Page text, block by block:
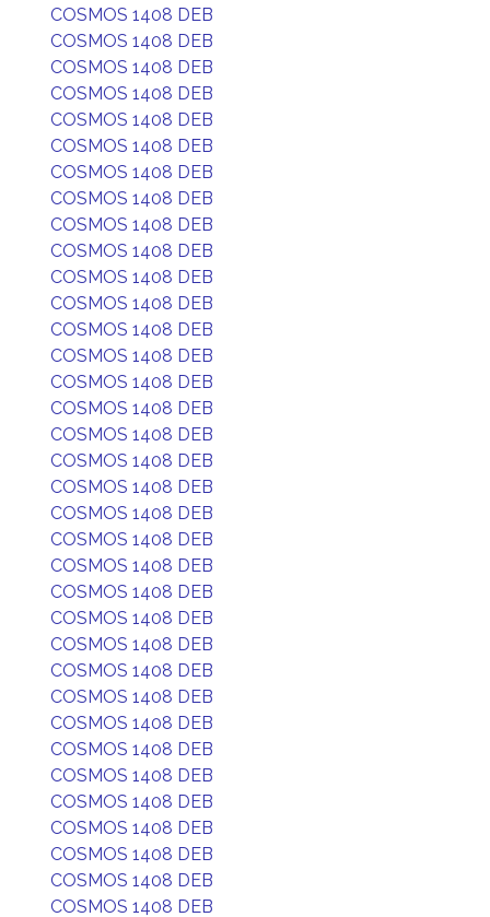
COSMOS 1408 DEB
COSMOS 1408 DEB
COSMOS 1408 DEB
COSMOS 1408 DEB
COSMOS 1408 DEB
COSMOS 1408 DEB
COSMOS 1408 DEB
COSMOS 1408 DEB
COSMOS 1408 DEB
COSMOS 1408 DEB
COSMOS 1408 DEB
COSMOS 1408 DEB
COSMOS 1408 DEB
COSMOS 1408 DEB
COSMOS 1408 DEB
COSMOS 1408 DEB
COSMOS 1408 DEB
COSMOS 1408 DEB
COSMOS 1408 DEB
COSMOS 1408 DEB
COSMOS 1408 DEB
COSMOS 1408 DEB
COSMOS 1408 DEB
COSMOS 1408 DEB
COSMOS 1408 DEB
COSMOS 1408 DEB
COSMOS 1408 DEB
COSMOS 1408 DEB
COSMOS 1408 DEB
COSMOS 1408 DEB
COSMOS 1408 DEB
COSMOS 1408 DEB
COSMOS 1408 DEB
COSMOS 1408 DEB
COSMOS 1408 DEB